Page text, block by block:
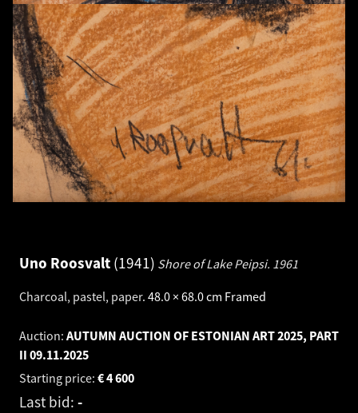
Uno Roosvalt 1941 Shore of Lake Peipsi. 1961
Charcoal, pastel, paper. 48.0 × 68.0 cm Framed
Auction: AUTUMN AUCTION OF ESTONIAN ART 2025, PART
II 09.11.2025
Starting price:
4 600
€
Last bid: -